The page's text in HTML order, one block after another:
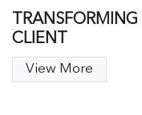
CLIENT
View More